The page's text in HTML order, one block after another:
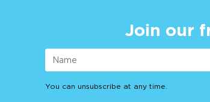
Join our
You can unsubscribe at any time.